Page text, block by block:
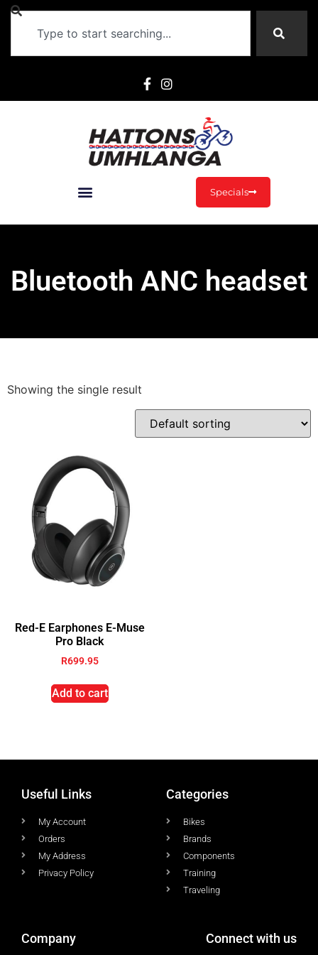
Specials
Bluetooth ANC headset
Showing the single result
Red-E Earphones E-Muse
Pro Black
R699.95
Add to cart
Useful Links
My Account
Orders
My Address
Privacy Policy
Categories
Bikes
Brands
Components
Training
Traveling
Company Connect with us